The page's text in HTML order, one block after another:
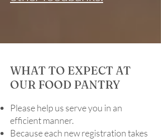
WHAT TO EXPECT AT
OUR FOOD PANTRY
Please help us serve you in an
efficient manner.
​Because each new registration takes